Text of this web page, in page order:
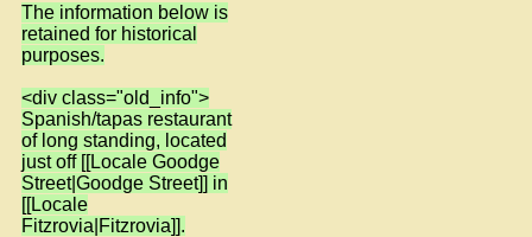
The information below is
retained for historical
purposes.
<div class="old_info">
Spanish/tapas restaurant
of long standing, located
just off [[Locale Goodge
Street|Goodge Street]] in
[[Locale
Fitzrovia|Fitzrovia]].